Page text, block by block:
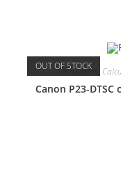
OUT OF STOCK
Calculators
Canon P23-